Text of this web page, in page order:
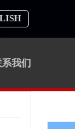
我们